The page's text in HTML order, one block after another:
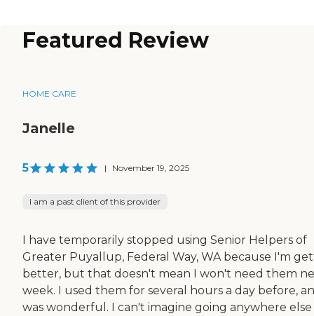
Featured Review
HOME CARE
Janelle
5 | November 19, 2025
I am a past client of this provider
I have temporarily stopped using Senior Helpers of
Greater Puyallup, Federal Way, WA because I'm
better, but that doesn't mean I won't need them
week. I used them for several hours a day before,
was wonderful. I can't imagine going anywhere